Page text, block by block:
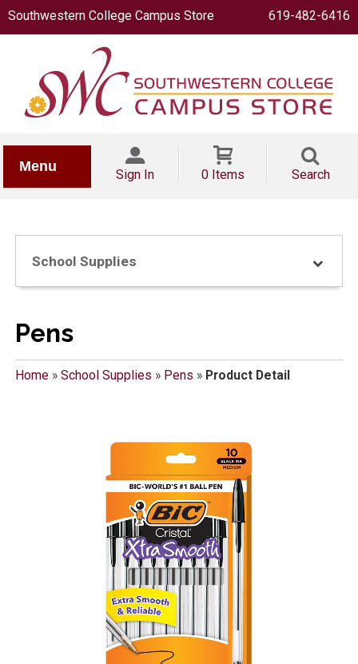
Southwestern College Campus Store 619-482-6416
Menu
Sign In 0 Items Search
School Supplies
Pens
Home» School Supplies » Pens » Product Detail